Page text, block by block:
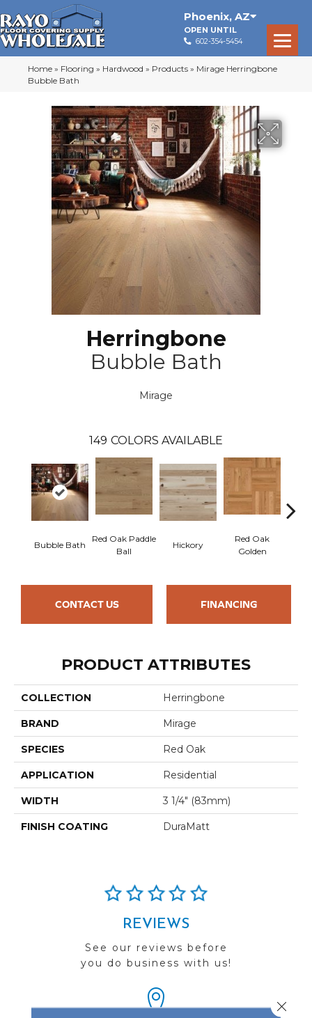
Phoenix, AZ
OPEN UNTIL
602-354-5454
Home » Flooring » Hardwood » Products » Mirage Herringbone
Bubble Bath
Herringbone
Bubble Bath
Mirage
149 COLORS AVAILABLE
Bubble Bath
Red Oak Paddle
Ball
Hickory
Red Oak
Golden
CONTACT US FINANCING
PRODUCT ATTRIBUTES
COLLECTION Herringbone
BRAND Mirage
SPECIES Red Oak
APPLICATION Residential
WIDTH 3 1/4" (83mm)
FINISH COATING DuraMatt
REVIEWS
See our reviews before
you do business with us!
Close